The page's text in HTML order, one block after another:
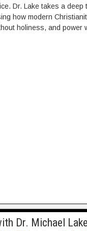
Dr. Lake takes a deep
how modern
holiness, and power
Dr. Michael